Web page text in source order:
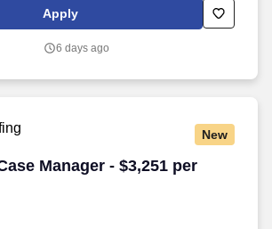
associated anemia. Our teams cultivate
patient communities, healthcare professionals,
for genetically defined diseases – and make a
Apply
6 days ago
New
Manager - $3,251 per
Manager - $3,251 per week